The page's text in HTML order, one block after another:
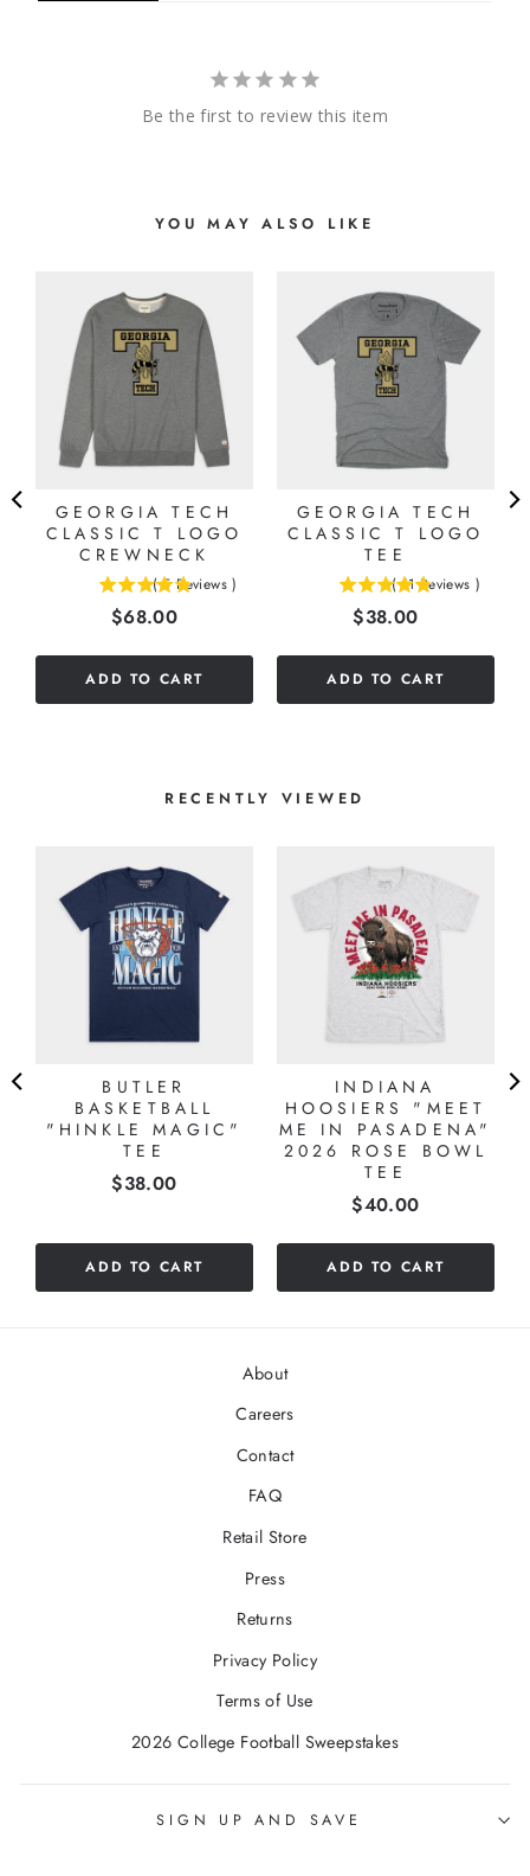
Be the first to review this item
YOU MAY ALSO LIKE
GEORGIA TECH
CLASSIC T LOGO
CREWNECK
( 5 Reviews )
Price
$68.00
ADD TO CART
GEORGIA TECH
CLASSIC T LOGO
TEE
( 11 Reviews )
Price
$38.00
ADD TO CART
RECENTLY VIEWED
BUTLER
BASKETBALL
"HINKLE MAGIC"
TEE
Price
$38.00
ADD TO CART
INDIANA
HOOSIERS "MEET
ME IN PASADENA"
2026 ROSE BOWL
TEE
Price
$40.00
ADD TO CART
About
Careers
Contact
FAQ
Retail Store
Press
Returns
Privacy Policy
Terms of Use
2026 College Football Sweepstakes
SIGN UP AND SAVE